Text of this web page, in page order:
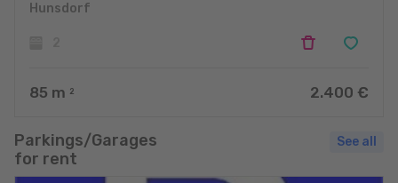
Hunsdorf
85 m 2 2.400 €
Parkings/Garages
for rent
See all